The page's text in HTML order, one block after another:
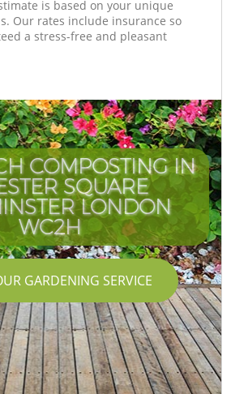
is based on your unique
Our rates include insurance so
a stress-free and pleasant
COMPOSTING IN
SQUARE
LONDON
WC2H
GARDENING SERVICE